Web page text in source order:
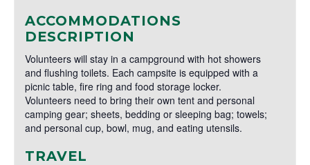
ACCOMMODATIONS
DESCRIPTION
Volunteers will stay in a campground with hot showers
and flushing toilets. Each campsite is equipped with a
picnic table, fire ring and food storage locker.
Volunteers need to bring their own tent and personal
camping gear; sheets, bedding or sleeping bag; towels;
and personal cup, bowl, mug, and eating utensils.
TRAVEL